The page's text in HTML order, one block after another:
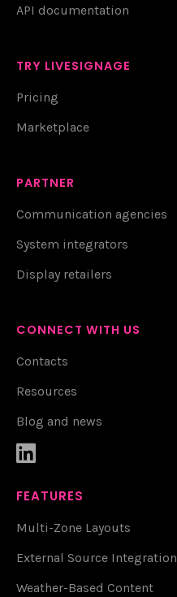
API documentation
TRY LIVESIGNAGE
Pricing
Marketplace
PARTNER
Communication agencies
System integrators
Display retailers
CONNECT WITH US
Contacts
Resources
Blog and news

FEATURES
Multi-Zone Layouts
External Source Integration
Weather-Based Content